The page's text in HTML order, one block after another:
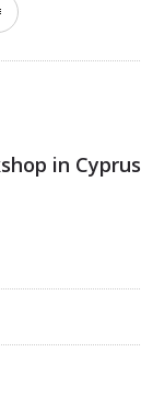
in Cyprus